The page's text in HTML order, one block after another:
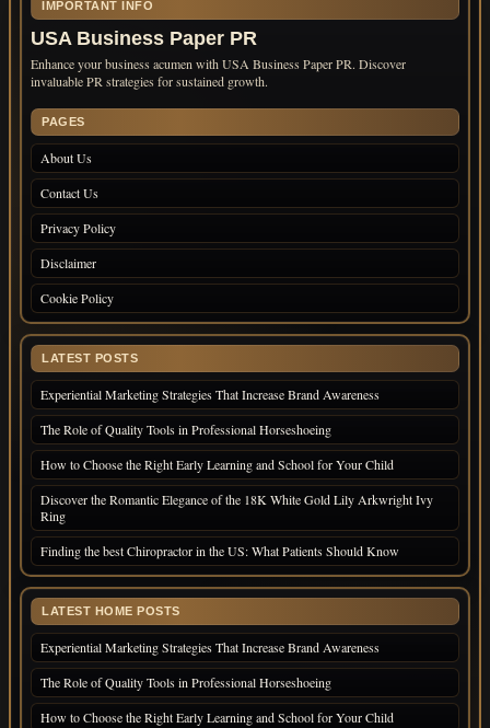
IMPORTANT INFO
USA Business Paper PR
Enhance your business acumen with USA Business Paper PR. Discover
invaluable PR strategies for sustained growth.
PAGES
About Us
Contact Us
Privacy Policy
Disclaimer
Cookie Policy
LATEST POSTS
Experiential Marketing Strategies That Increase Brand Awareness
The Role of Quality Tools in Professional Horseshoeing
How to Choose the Right Early Learning and School for Your Child
Discover the Romantic Elegance of the 18K White Gold Lily Arkwright Ivy
Ring
Finding the best Chiropractor in the US: What Patients Should Know
LATEST HOME POSTS
Experiential Marketing Strategies That Increase Brand Awareness
The Role of Quality Tools in Professional Horseshoeing
How to Choose the Right Early Learning and School for Your Child